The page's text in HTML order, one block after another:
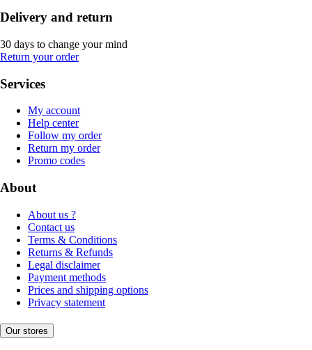
Delivery and return
30 days to change your mind
Return your order
Services
My account
Help center
Follow my order
Return my order
Promo codes
About
About us ?
Contact us
Terms & Conditions
Returns & Refunds
Legal disclaimer
Payment methods
Prices and shipping options
Privacy statement
Our stores